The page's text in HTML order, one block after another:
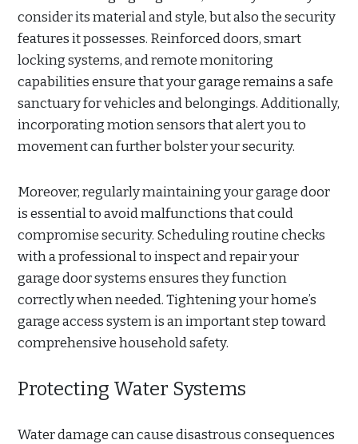
consider its material and style, but also the security
features it possesses. Reinforced doors, smart
locking systems, and remote monitoring
capabilities ensure that your garage remains a safe
sanctuary for vehicles and belongings. Additionally,
incorporating motion sensors that alert you to
movement can further bolster your security.
Moreover, regularly maintaining your garage door
is essential to avoid malfunctions that could
compromise security. Scheduling routine checks
with a professional to inspect and repair your
garage door systems ensures they function
correctly when needed. Tightening your home’s
garage access system is an important step toward
comprehensive household safety.
Protecting Water Systems
Water damage can cause disastrous consequences